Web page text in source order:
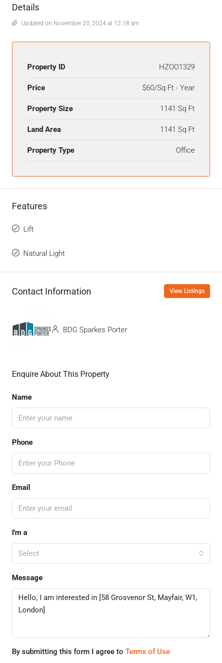
Details
Updated on November 20, 2024 at 12:18 am
Property ID HZOO1329
Price $60/Sq Ft - Year
Property Size 1141 Sq Ft
Land Area 1141 Sq Ft
Property Type Office
Features
Lift
Natural Light
Contact Information View Listings
BDG Sparkes Porter
Enquire About This Property
Name
Phone
Email
I'm a
Select
Message
By submitting this form I agree to Terms of Use